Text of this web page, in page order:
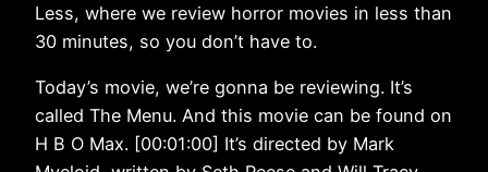
Less, where we review horror movies in less than
30 minutes, so you don’t have to.
Today’s movie, we’re gonna be reviewing. It’s
called The Menu. And this movie can be found on
H B O Max. [00:01:00] It’s directed by Mark